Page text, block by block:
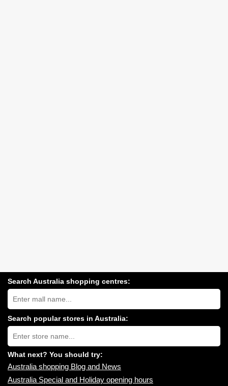
Search Australia shopping centres:
Search
Australia
shopping
centres
near
you:
Search popular stores in Australia:
Type
store
name:
What next? You should try:
Australia shopping Blog and News
Australia Special and Holiday opening hours